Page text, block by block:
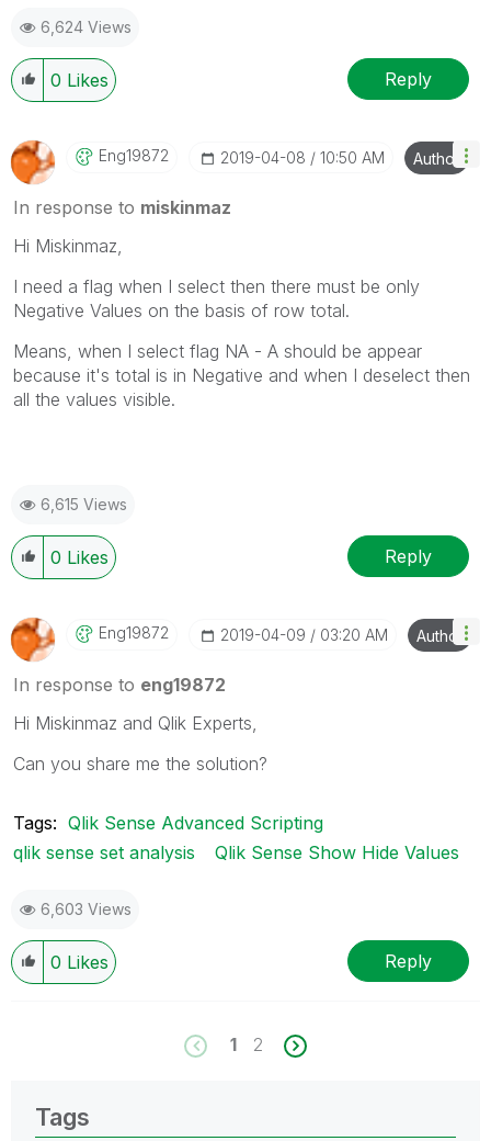
6,624 Views
0 Likes Reply
Eng19872 ‎2019-04-08 10:50 AM Author
In response to miskinmaz
Hi Miskinmaz,
I need a flag when I select then there must be only
Negative Values on the basis of row total.
Means, when I select flag NA - A should be appear
because it's total is in Negative and when I deselect then
all the values visible.
6,615 Views
0 Likes Reply
Eng19872 ‎2019-04-09 03:20 AM Author
In response to eng19872
Hi Miskinmaz and Qlik Experts,
Can you share me the solution?
Tags: Qlik Sense Advanced Scripting
qlik sense set analysis
Qlik Sense Show Hide Values
6,603 Views
0 Likes Reply
1 2
Tags